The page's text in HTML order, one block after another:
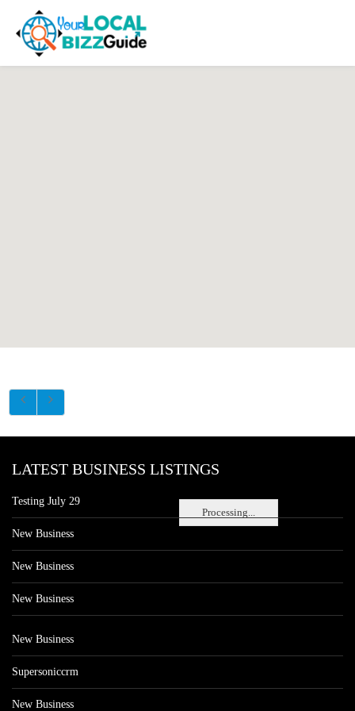
Processing...
LATEST BUSINESS LISTINGS
Testing July 29
New Business
New Business
New Business
New Business
Supersoniccrm
New Business